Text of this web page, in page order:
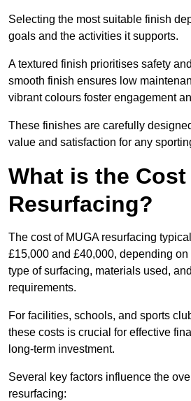
Selecting the most suitable finish
goals and the activities it supports.
A textured finish prioritises safety
smooth finish ensures low
vibrant colours foster engagement
These finishes are carefully
value and satisfaction for any
What is the Cost
Resurfacing?
The cost of MUGA resurfacing
£15,000 and £40,000, depending
type of surfacing, materials used,
requirements.
For facilities, schools, and sports
these costs is crucial for effective
long-term investment.
Several key factors influence the
resurfacing: